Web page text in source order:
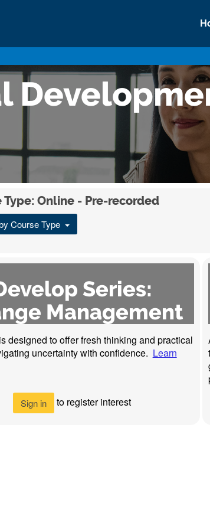
Type: Online - Pre-recorded
Course Type
Series:
Management
designed to offer fresh thinking and practical
uncertainty with confidence. Learn
Sign in to register interest